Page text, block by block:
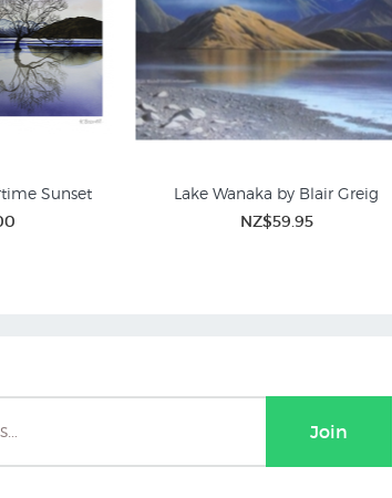
Sunset Lake Wanaka by Blair Greig
NZ$59.95
NZ Landscape Prints for Sale
Join